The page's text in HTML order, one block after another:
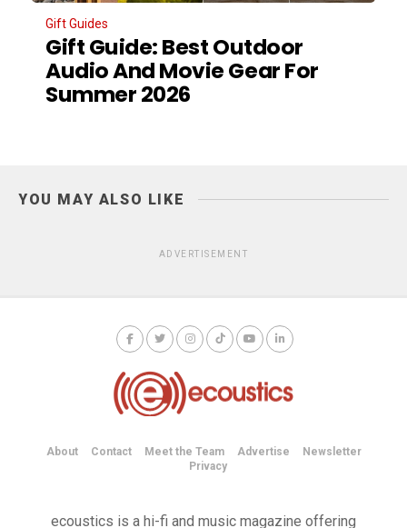
Gift Guides
Gift Guide: Best Outdoor
Audio And Movie Gear For
Summer 2026
YOU MAY ALSO LIKE
ADVERTISEMENT
About Contact Meet the Team Advertise
Newsletter
Privacy
ecoustics is a hi-fi and music magazine offering